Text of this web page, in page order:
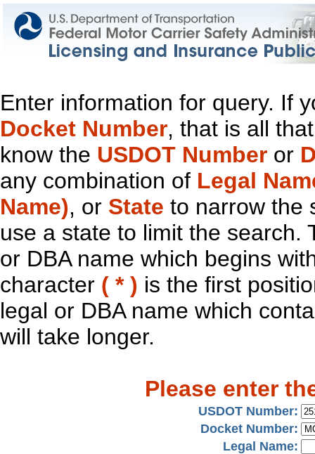
Enter information for query. If
Docket Number, that is all
know the USDOT Number or
any combination of Legal
Name), or State to narrow the
use a state to limit the search.
or DBA name which begins
character ( * ) is the first
legal or DBA name which
will take longer.
Please enter
USDOT Number:
Docket Number:
Legal Name: